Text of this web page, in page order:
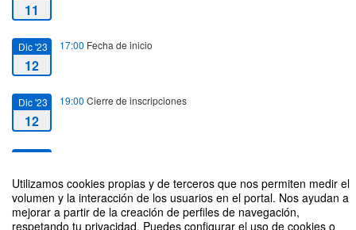
Utilizamos cookies propias y de terceros que nos permiten medir el
volumen y la interacción de los usuarios en el portal. Nos ayudan a
mejorar a partir de la creación de perfiles de navegación,
respetando tu privacidad. Puedes configurar el uso de cookies o
11
Dic '23
12
17:00 Fecha de inicio
Dic '23
12
19:00 Cierre de inscripciones
12